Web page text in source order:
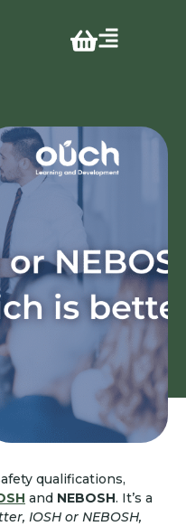
qualifications,
and NEBOSH. It’s a
IOSH or NEBOSH,